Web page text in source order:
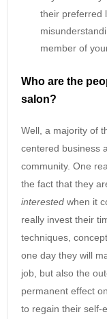
their preferred
member of
Who are the
salon?
Well, a majority of
centered business
community. One
the fact that they
interested when it
really invest their
techniques,
one day they will
job, but also the
permanent effect
to regain their self-